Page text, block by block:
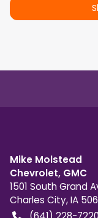
Mike Molstead
Chevrolet, GMC
1501 South Grand
Charles City,IA